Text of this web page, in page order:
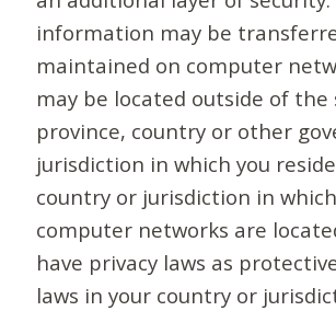
information may be
maintained on computer
may be located outside of the
province, country or other
jurisdiction in which you
country or jurisdiction in
computer networks are
have privacy laws as
laws in your country or